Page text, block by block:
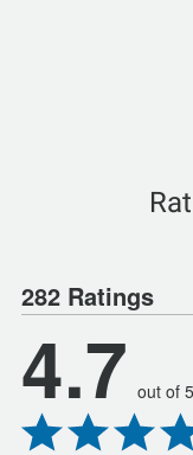
282 Ratings
4.7 out of